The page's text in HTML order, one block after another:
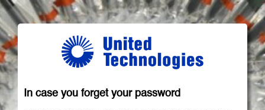
In case you forget your password